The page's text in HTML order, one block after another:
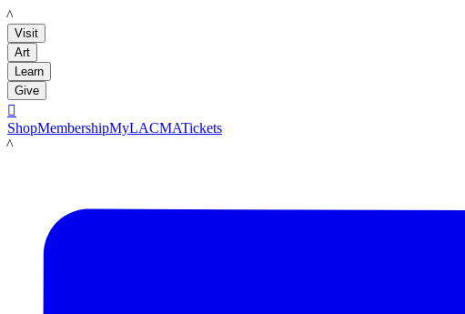
LACMA
Visit
Art
Learn
Give

ShopMembershipMyLACMATickets
LACMA